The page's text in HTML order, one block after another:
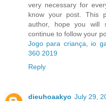
very necessary for
know your post. This
author, hope you will
continue to follow your
Jogo para criança
io
360 2019
Reply
dieuhoaakyo July 29,